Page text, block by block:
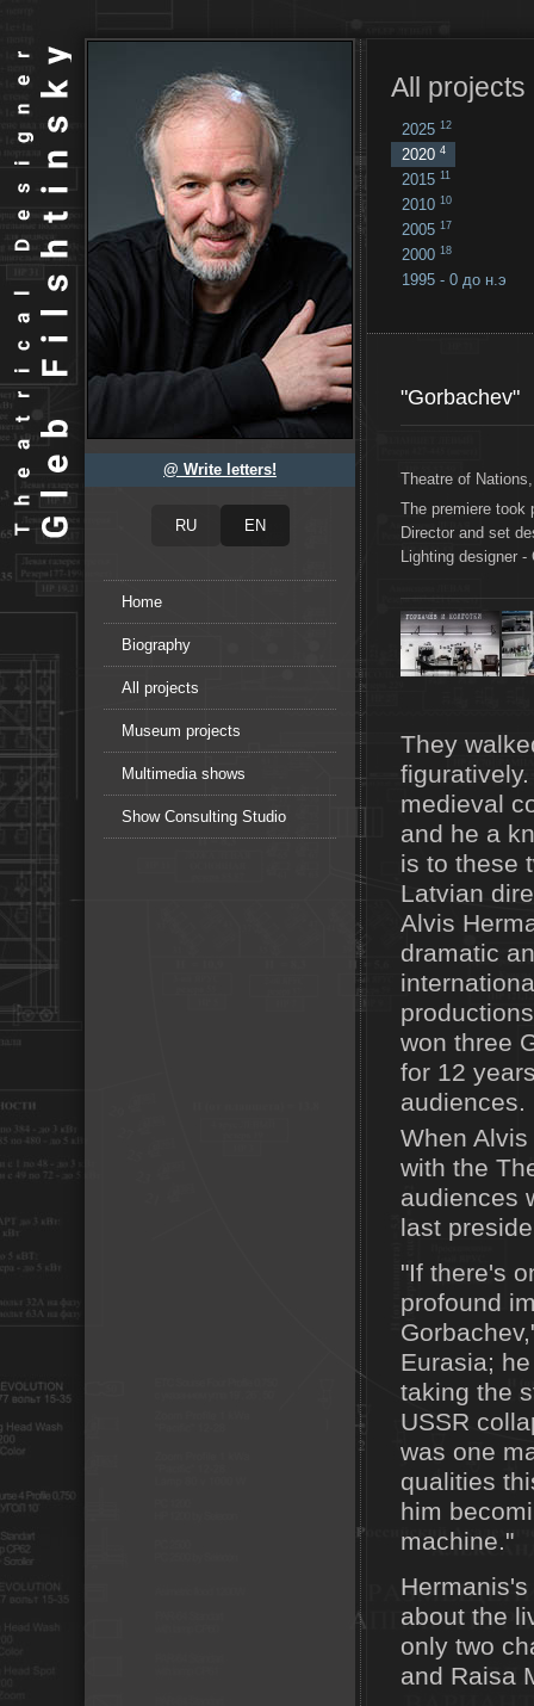
@ Write letters!
Home
Biography
All projects
Museum projects
Multimedia shows
Show Consulting Studio
All projects
2025 12
2020 4
2015 11
2010 10
2005 17
2000 18
1995 - 0 до н.э
"Gorbachev"
Theatre of
The premiere took
Director and set
Lighting designer
They
medieval
and he a
is to these
Latvian
Alvis
dramatic
won three
for 12
audiences.
When
with the
audiences
last
"If there's
profound
Eurasia;
taking the
USSR
was one
qualities
him
machine."
about the
only two
and Raisa